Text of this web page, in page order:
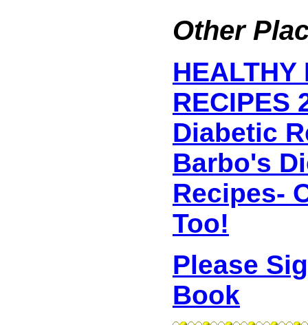
Other
HEALTHY
RECIPES
Diabetic
Barbo's
Recipes-
Too!
Please
Book